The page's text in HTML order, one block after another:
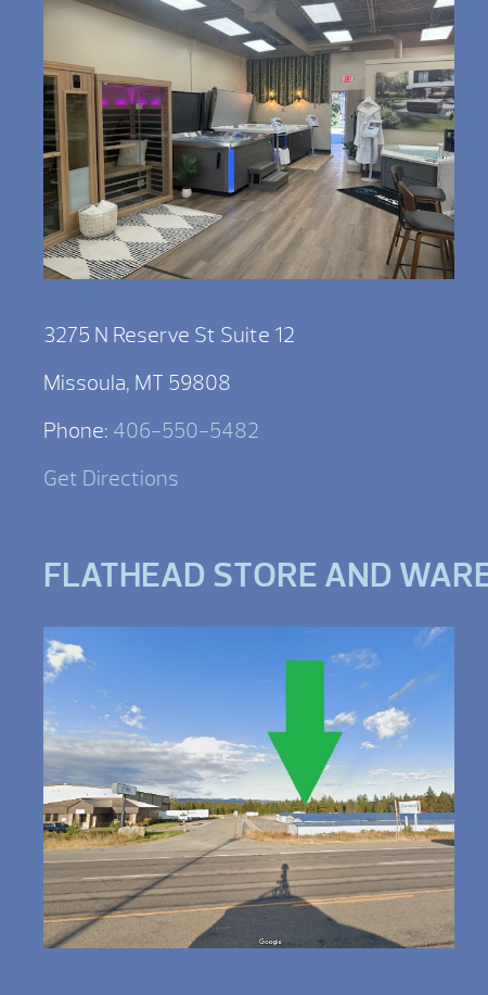
3275 N Reserve St Suite 12
Missoula, MT 59808
Phone: 406-550-5482
Get Directions
FLATHEAD STORE AND